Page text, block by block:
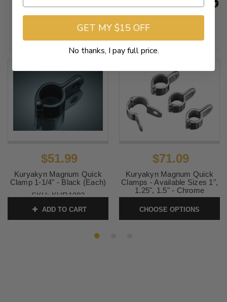
Related Products
$51.99
Kuryakyn Magnum Quick
Clamp 1-1/4" - Black (Each)
SKU:KUR1003
ADD TO CART
$71.09
Kuryakyn Magnum Quick
Clamps - Available Sizes 1",
1.25", 1.5" - Chrome
CHOOSE OPTIONS
GET MY $15 OFF
No thanks, I pay full price.